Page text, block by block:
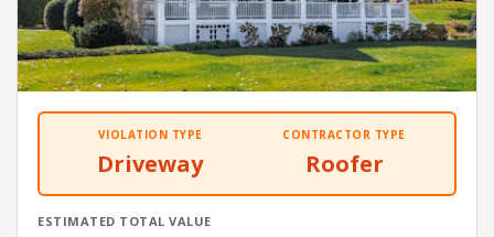
VIOLATION TYPE
Driveway
CONTRACTOR TYPE
Roofer
ESTIMATED TOTAL VALUE